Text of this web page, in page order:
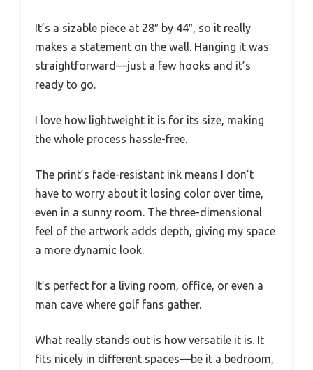
It’s a sizable piece at 28″ by 44″, so it really
makes a statement on the wall. Hanging it was
straightforward—just a few hooks and it’s
ready to go.
I love how lightweight it is for its size, making
the whole process hassle-free.
The print’s fade-resistant ink means I don’t
have to worry about it losing color over time,
even in a sunny room. The three-dimensional
feel of the artwork adds depth, giving my space
a more dynamic look.
It’s perfect for a living room, office, or even a
man cave where golf fans gather.
What really stands out is how versatile it is. It
fits nicely in different spaces—be it a bedroom,